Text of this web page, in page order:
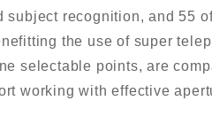
subject recognition, and 55
the use of super
selectable points, are
working with effective